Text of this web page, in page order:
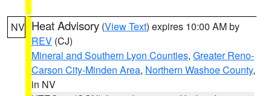
NV Heat Advisory (View Text) expires 10:00 AM by
REV (CJ)
Mineral and Southern Lyon Counties, Greater Reno-
Carson City-Minden Area, Northern Washoe County,
in NV